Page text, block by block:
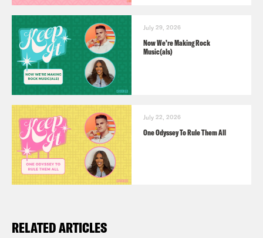
July 29, 2026
Now We’re Making Rock
Music(als)
July 22, 2026
One Odyssey To Rule Them All
RELATED ARTICLES